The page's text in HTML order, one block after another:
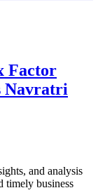
Factor
Navratri
and analysis
timely business